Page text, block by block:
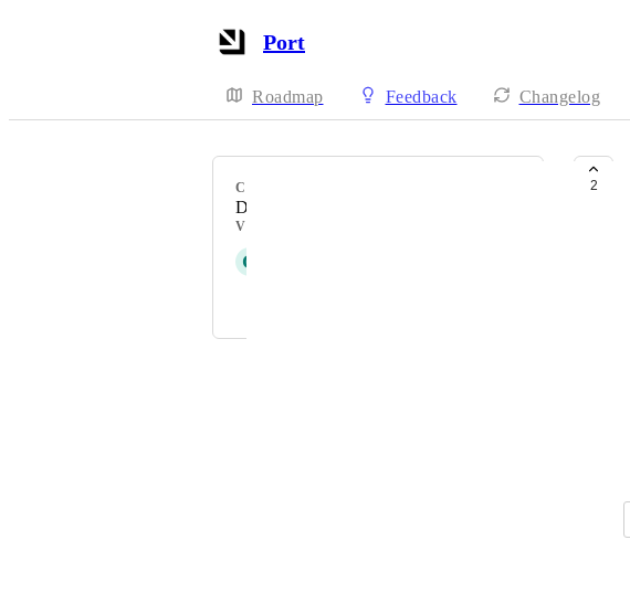
Port
Roadmap Feedback Changelog
CATEGORY
Data model
VOTERS
G
2